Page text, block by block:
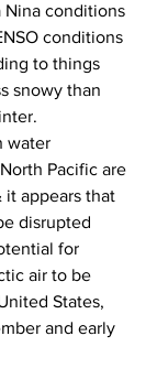
Nina conditions
conditions
to things
snowy than
water
Pacific are
it appears that
disrupted
for
air to be
States,
and early